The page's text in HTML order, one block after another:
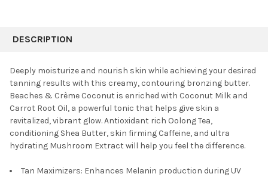
BOUGHT
SELECT
ALL
ADD
SELECTED
DESCRIPTION
Deeply moisturize and nourish skin while achieving your desired
tanning results with this creamy, contouring bronzing butter.
Beaches & Crème Coconut is enriched with Coconut Milk and
Carrot Root Oil, a powerful tonic that helps give skin a
revitalized, vibrant glow. Antioxidant rich Oolong Tea,
conditioning Shea Butter, skin firming Caffeine, and ultra
hydrating Mushroom Extract will help you feel the difference.
Tan Maximizers: Enhances Melanin production during UV